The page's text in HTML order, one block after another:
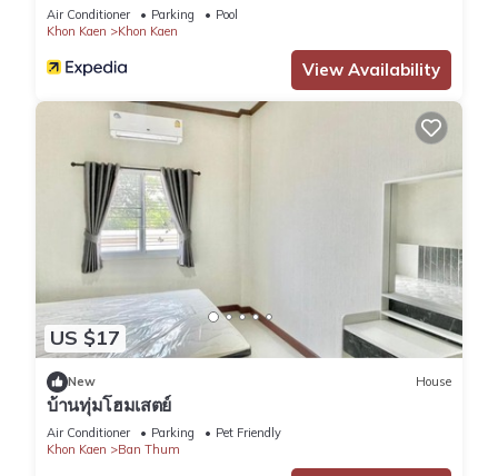
Air Conditioner Parking
Pool
Khon Kaen
Khon Kaen
View Availability
US $17
New House
บ้านทุ่มโฮมเสตย์
Air Conditioner Parking
Pet Friendly
Khon Kaen
Ban Thum